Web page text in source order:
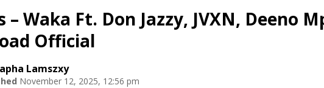
– Waka Ft. Don Jazzy, JVXN, Deeno
Official
Lamszxy
November 12, 2025, 12:56 pm